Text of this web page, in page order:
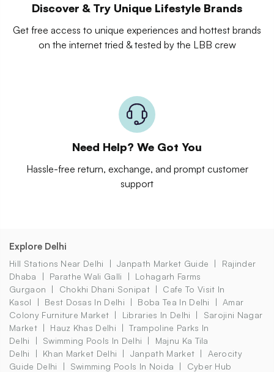
Discover & Try Unique Lifestyle Brands
Get free access to unique experiences and hottest brands
on the internet tried & tested by the LBB crew
Need Help? We Got You
Hassle-free return, exchange, and prompt customer
support
Explore Delhi
Hill Stations Near Delhi Janpath Market Guide
Rajinder
Dhaba
Parathe Wali Galli
Lohagarh Farms
Gurgaon
Chokhi Dhani Sonipat
Cafe To Visit In
Kasol
Best Dosas In Delhi Boba Tea In Delhi
Amar
Colony Furniture Market
Libraries In Delhi
Sarojini Nagar
Market
Hauz Khas Delhi
Trampoline Parks In
Delhi
Swimming Pools In Delhi
Majnu Ka Tila
Delhi
Khan Market Delhi Janpath Market
Aerocity
Guide Delhi
Swimming Pools In Noida
Cyber Hub